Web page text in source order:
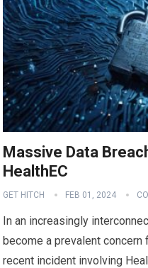
Massive Data
HealthEC
GET HITCH FEB 01, 2024
In an increasingly
become a prevalent
recent incident involving